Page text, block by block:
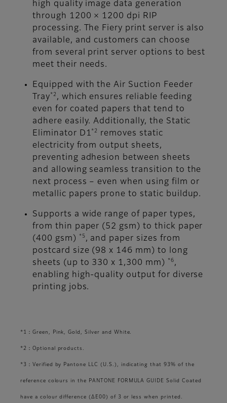
high quality image data generation
through 1200 × 1200 dpi RIP
processing. The Fiery print server is also
available, and customers can choose
from several print server options to best
meet their needs.
Equipped with the Air Suction Feeder
Tray *2 , which ensures reliable feeding
even for coated papers that tend to
adhere easily. Additionally, the Static
Eliminator D1 *2
removes static
electricity from output sheets,
preventing adhesion between sheets
and allowing seamless transition to the
next process – even when using film or
metallic papers prone to static buildup.
Supports a wide range of paper types,
from thin paper (52 gsm) to thick paper
(400 gsm)
*5 , and paper sizes from
postcard size (98 x 146 mm) to long
sheets (up to 330 x 1,300 mm)
*6 ,
enabling high-quality output for diverse
printing jobs.
*1：Green, Pink, Gold, Silver and White.
*2：Optional products.
*3：Verified by Pantone LLC (U.S.), indicating that 93% of the
reference colours in the PANTONE FORMULA GUIDE Solid Coated
have a colour difference (ΔE00) of 3 or less when printed.